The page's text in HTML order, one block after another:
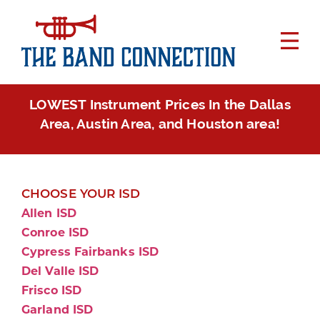
LOWEST Instrument Prices In the Dallas
Area, Austin Area, and Houston area!
CHOOSE YOUR ISD
Allen ISD
Conroe ISD
Cypress Fairbanks ISD
Del Valle ISD
Frisco ISD
Garland ISD